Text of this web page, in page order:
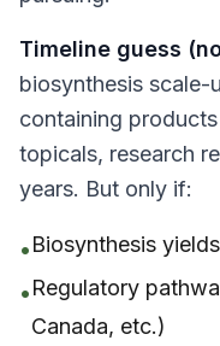
Timeline guess
biosynthesis scale-
containing
topicals, research
years. But only if:
•Biosynthesis
•Regulatory
Canada, etc.)